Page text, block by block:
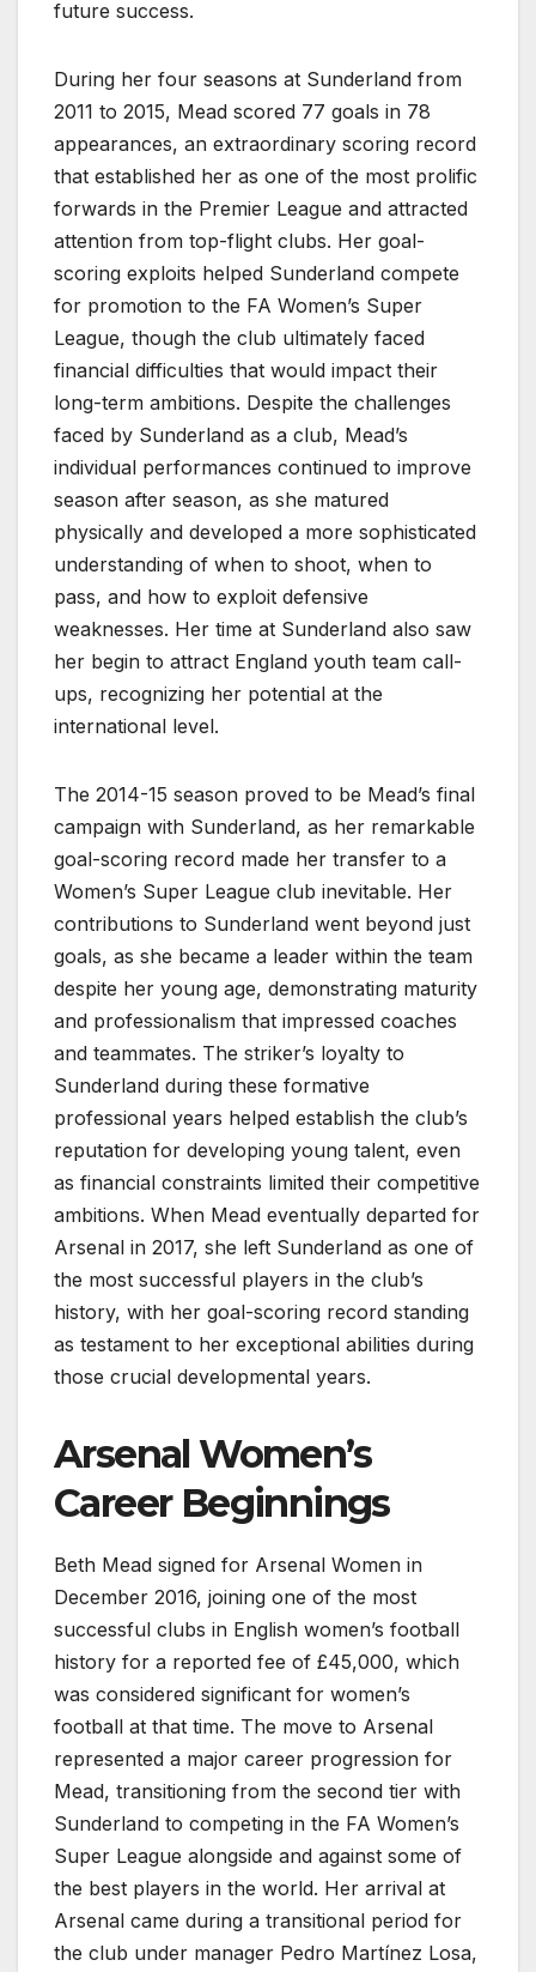
future success.
During her four seasons at Sunderland from
2011 to 2015, Mead scored 77 goals in 78
appearances, an extraordinary scoring record
that established her as one of the most prolific
forwards in the Premier League and attracted
attention from top-flight clubs. Her goal-
scoring exploits helped Sunderland compete
for promotion to the FA Women’s Super
League, though the club ultimately faced
financial difficulties that would impact their
long-term ambitions. Despite the challenges
faced by Sunderland as a club, Mead’s
individual performances continued to improve
season after season, as she matured
physically and developed a more sophisticated
understanding of when to shoot, when to
pass, and how to exploit defensive
weaknesses. Her time at Sunderland also saw
her begin to attract England youth team call-
ups, recognizing her potential at the
international level.
The 2014-15 season proved to be Mead’s final
campaign with Sunderland, as her remarkable
goal-scoring record made her transfer to a
Women’s Super League club inevitable. Her
contributions to Sunderland went beyond just
goals, as she became a leader within the team
despite her young age, demonstrating maturity
and professionalism that impressed coaches
and teammates. The striker’s loyalty to
Sunderland during these formative
professional years helped establish the club’s
reputation for developing young talent, even
as financial constraints limited their competitive
ambitions. When Mead eventually departed for
Arsenal in 2017, she left Sunderland as one of
the most successful players in the club’s
history, with her goal-scoring record standing
as testament to her exceptional abilities during
those crucial developmental years.
Arsenal Women’s
Career Beginnings
Beth Mead signed for Arsenal Women in
December 2016, joining one of the most
successful clubs in English women’s football
history for a reported fee of £45,000, which
was considered significant for women’s
football at that time. The move to Arsenal
represented a major career progression for
Mead, transitioning from the second tier with
Sunderland to competing in the FA Women’s
Super League alongside and against some of
the best players in the world. Her arrival at
Arsenal came during a transitional period for
the club under manager Pedro Martínez Losa,